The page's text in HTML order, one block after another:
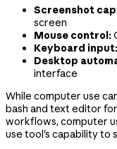
Screenshot
screen
Mouse control:
Keyboard input:
Desktop
interface
While computer use
bash and text editor
workflows, computer
use tool's capability to